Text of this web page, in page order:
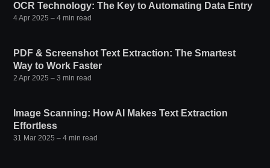
OCR Technology: The Key to Automating Data Entry
4 Apr 2025 – 4 min read
PDF & Screenshot Text Extraction: The Smartest
Way to Work Faster
2 Apr 2025 – 3 min read
Image Scanning: How AI Makes Text Extraction
Effortless
31 Mar 2025 – 4 min read